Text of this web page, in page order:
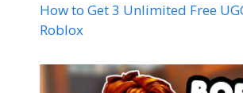
How to Get 3 Unlimited Free
Roblox